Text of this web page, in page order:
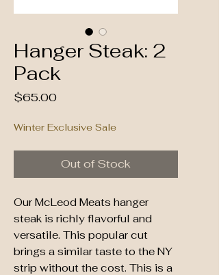
Hanger Steak: 2
Pack
$65.00Price
Winter Exclusive Sale
Out of Stock
Our McLeod Meats hanger
steak is richly flavorful and
versatile. This popular cut
brings a similar taste to the NY
strip without the cost. This is a